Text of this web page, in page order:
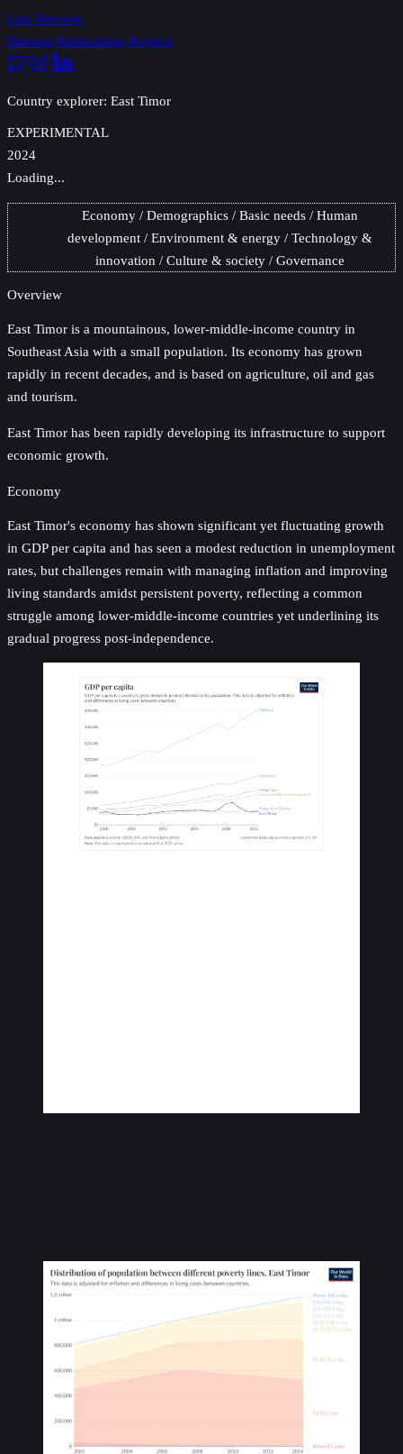
Lars Yencken
Datasets Publications Projects
Country explorer: East Timor
EXPERIMENTAL
2024
Loading...
Economy Demographics Basic needs
Human
development
Environment & energy
Technology &
innovation
Culture & society Governance
Overview
East Timor is a mountainous, lower-middle-income country in
Southeast Asia with a small population. Its economy has grown
rapidly in recent decades, and is based on agriculture, oil and gas
and tourism.
East Timor has been rapidly developing its infrastructure to support
economic growth.
Economy
East Timor's economy has shown significant yet fluctuating growth
in GDP per capita and has seen a modest reduction in unemployment
rates, but challenges remain with managing inflation and improving
living standards amidst persistent poverty, reflecting a common
struggle among lower-middle-income countries yet underlining its
gradual progress post-independence.